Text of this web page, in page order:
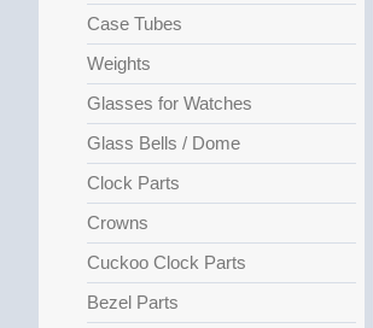
Case Tubes
Weights
Glasses for Watches
Glass Bells / Dome
Clock Parts
Crowns
Cuckoo Clock Parts
Bezel Parts